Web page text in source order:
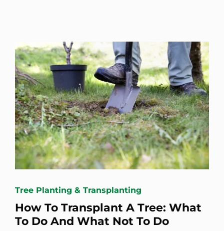
Tree Planting & Transplanting
How To Transplant A Tree: What
To Do And What Not To Do